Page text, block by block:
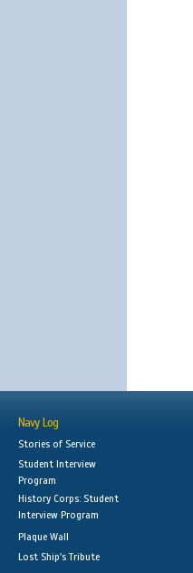
Navy Log
Stories of Service
Student Interview
Program
History Corps: Student
Interview Program
Plaque Wall
Lost Ship's Tribute